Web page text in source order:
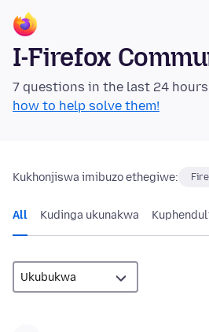
I-Firefox
7 questions in the last 24 hours
how to help solve them!
Kukhonjiswa imibuzo ethegiwe:
All Kudinga ukunakwa